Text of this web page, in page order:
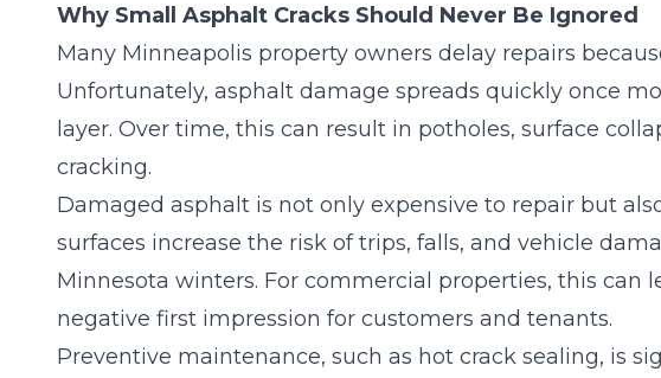
Why Small Asphalt Cracks Should Never Be Ignored
Many Minneapolis property owners delay repairs
Unfortunately, asphalt damage spreads quickly once
layer. Over time, this can result in potholes, surface
cracking.
Damaged asphalt is not only expensive to repair but
surfaces increase the risk of trips, falls, and vehicle
Minnesota winters. For commercial properties, this can
negative first impression for customers and tenants.
Preventive maintenance, such as hot crack sealing, is